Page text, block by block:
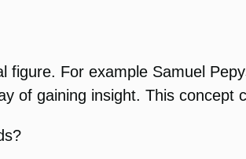
For example Samuel
of gaining insight. This concept